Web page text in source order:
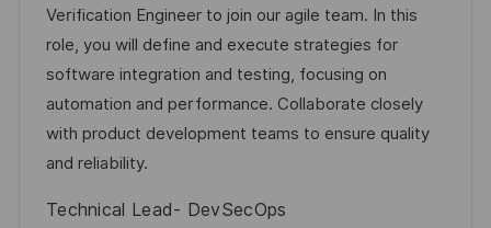
u
m
d
e
r
b
-
I
D
t
e
g
o
r
Verification Engineer to join our agile team. In this
role, you will define and execute strategies for
software integration and testing, focusing on
automation and performance. Collaborate closely
with product development teams to ensure quality
and reliability.
Technical Lead- DevSecOps